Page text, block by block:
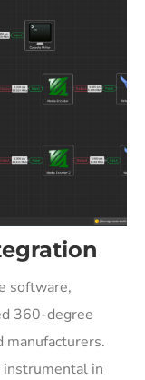
software,
360-degree
manufacturers.
instrumental in